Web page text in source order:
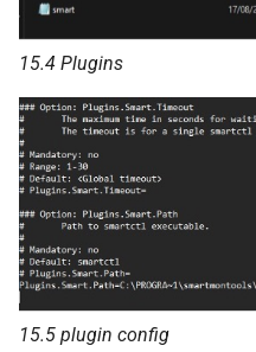
15.4 Plugins
15.5 plugin config